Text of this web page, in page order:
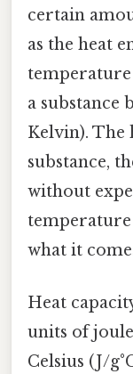
certain
as the heat
a substance
Kelvin). The
substance,
without
what it
Heat
units of
Celsius (J/